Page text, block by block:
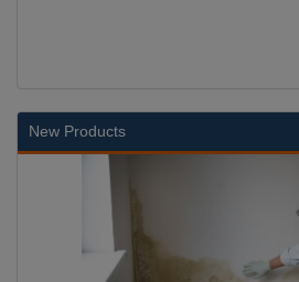
New Products